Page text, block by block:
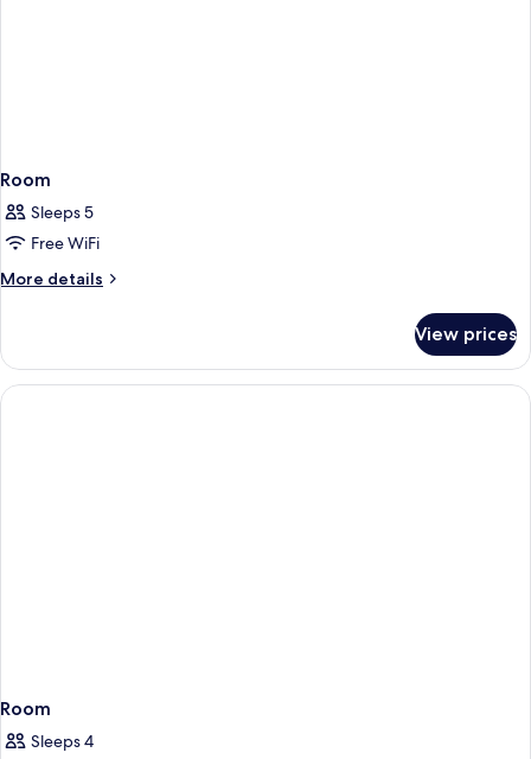
Room
Sleeps 5
Free WiFi
More details
More
View prices
Room
Sleeps 4